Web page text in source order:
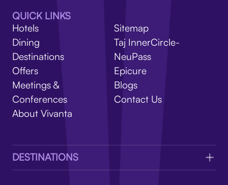
QUICK LINKS
Hotels
Dining
Destinations
Offers
Meetings &
Conferences
About Vivanta
Sitemap
Taj InnerCircle-
NeuPass
Epicure
Blogs
Contact Us
DESTINATIONS